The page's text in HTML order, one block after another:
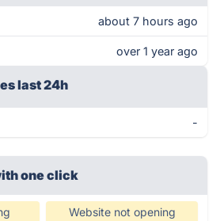
about 7 hours ago
over 1 year ago
last 24h
-
one click
Website not opening